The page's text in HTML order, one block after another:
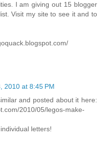
I am giving out 15 blogger
Visit my site to see it and to
2010 at 8:45 PM
and posted about it here:
2010/05/legos-make-
letters!